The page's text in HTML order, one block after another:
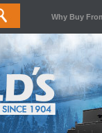
Why Buy